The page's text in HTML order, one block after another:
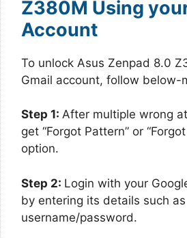
Z380M Using
Account
To unlock Asus Zenpad 8.0
Gmail account, follow below-
Step 1: After multiple wrong
get “Forgot Pattern” or
option.
Step 2: Login with your
by entering its details such as
username/password.